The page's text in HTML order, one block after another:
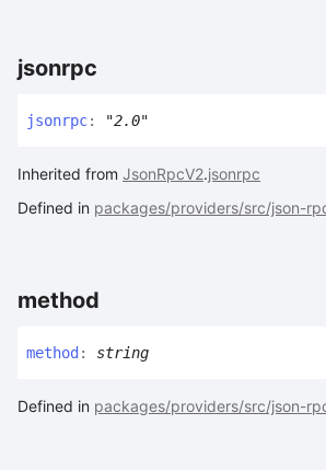
jsonrpc
jsonrpc: "2.0"
Inherited from JsonRpcV2.jsonrpc
Defined in packages/providers/src/json-
method
method : string
Defined in packages/providers/src/json-